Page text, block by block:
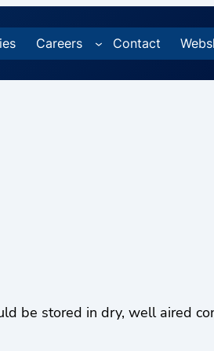
Careers Contact
be stored in dry, well aired